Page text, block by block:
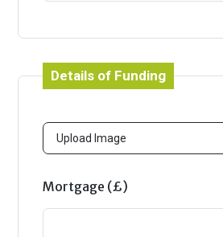
Details of Funding
Mortgage (£)